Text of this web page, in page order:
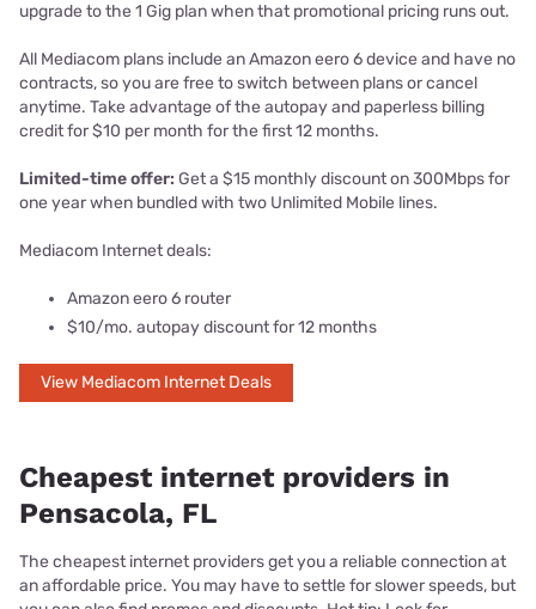
upgrade to the 1 Gig plan when that promotional pricing runs out.
All Mediacom plans include an Amazon eero 6 device and have no
contracts, so you are free to switch between plans or cancel
anytime. Take advantage of the autopay and paperless billing
credit for $10 per month for the first 12 months.
Limited-time offer: Get a $15 monthly discount on 300Mbps for
one year when bundled with two Unlimited Mobile lines.
Mediacom Internet deals:
Amazon eero 6 router
$10/mo. autopay discount for 12 months
View Mediacom Internet Deals
Cheapest internet providers in
Pensacola, FL
The cheapest internet providers get you a reliable connection at
an affordable price. You may have to settle for slower speeds, but